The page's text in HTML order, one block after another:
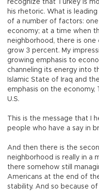
recognize that Turkey is
his rhetoric. What is
of a number of factors:
economy; at a time when
neighborhood, there is
grow 3 percent. My
growing emphasis to
channeling its energy into
Islamic State of Iraq and
emphasis on the
U.S.
This is the message that I
people who have a say in
And then there is the
neighborhood is really in a
there somehow still
Americans at the end of
stability. And so because